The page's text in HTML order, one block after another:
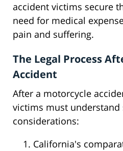
accident victims secure
need for medical
pain and suffering.
The Legal Process
Accident
After a motorcycle
victims must understand
considerations:
California's